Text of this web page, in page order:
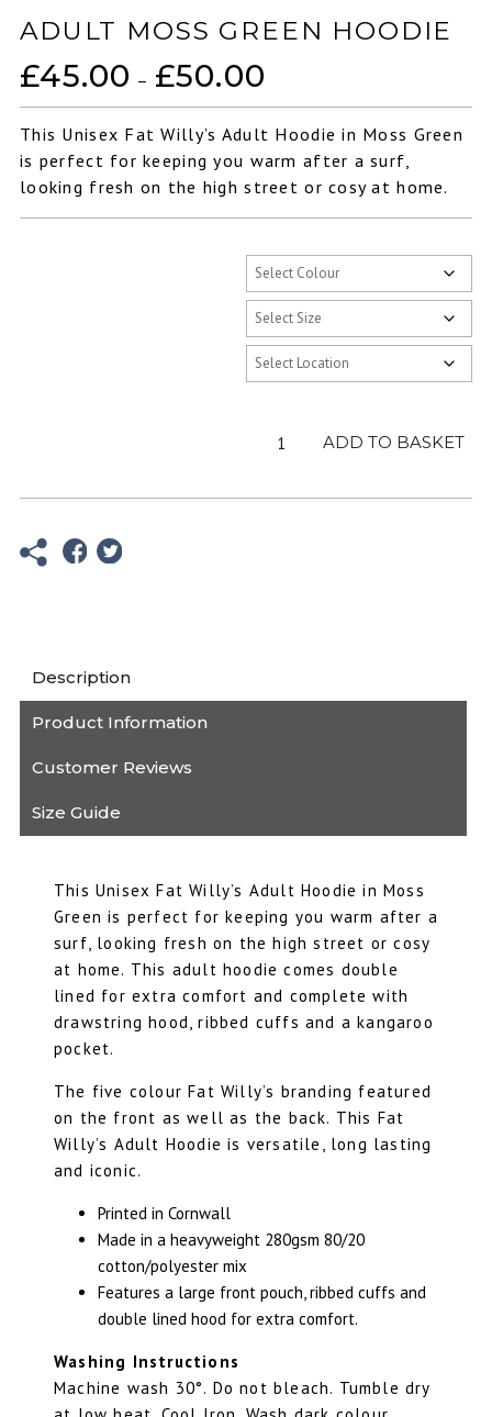
ADULT MOSS GREEN HOODIE
£45.00 – £50.00
range:
£45.00
through
£50.00
This Unisex Fat Willy’s Adult Hoodie in Moss Green
is perfect for keeping you warm after a surf,
looking fresh on the high street or cosy at home.
Adult
Green
ADD TO BASKET
Description
Product Information
Customer Reviews
Size Guide
This Unisex Fat Willy’s Adult Hoodie in Moss
Green is perfect for keeping you warm after a
surf, looking fresh on the high street or cosy
at home. This adult hoodie comes double
lined for extra comfort and complete with
drawstring hood, ribbed cuffs and a kangaroo
pocket.
The five colour Fat Willy’s branding featured
on the front as well as the back. This Fat
Willy’s Adult Hoodie is versatile, long lasting
and iconic.
Printed in Cornwall
Made in a heavyweight 280gsm 80/20
cotton/polyester mix
Features a large front pouch, ribbed cuffs and
double lined hood for extra comfort.
Washing Instructions
Machine wash 30°. Do not bleach. Tumble dry